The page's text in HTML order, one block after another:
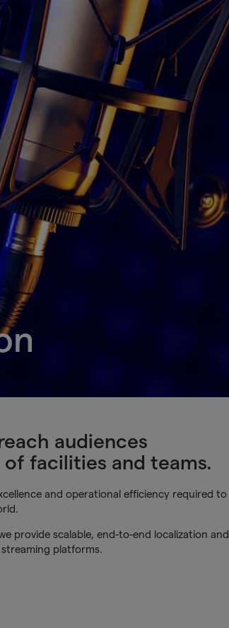
audiences
facilities and teams.
and operational efficiency required to
provide scalable, end-to-end localization and
platforms.